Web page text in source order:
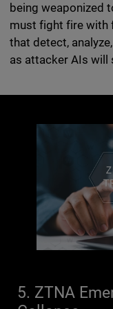
being weaponized
must fight fire with
that detect,
as attacker AIs will
5. ZTNA